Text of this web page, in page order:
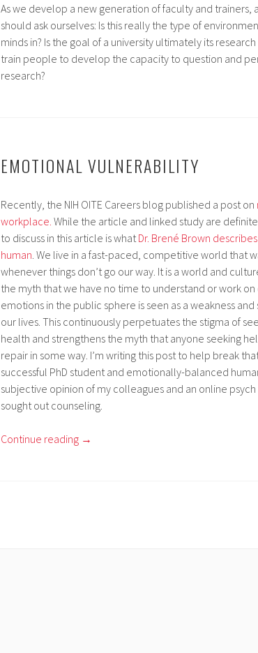
As we develop a new generation of faculty and trainers,
should ask ourselves: Is this really the type of
minds in? Is the goal of a university ultimately its
train people to develop the capacity to question and
research?
EMOTIONAL VULNERABILITY
Recently, the NIH OITE Careers blog published a post on
workplace. While the article and linked study are
to discuss in this article is what Dr. Brené Brown
human . We live in a fast-paced, competitive world that
whenever things don’t go our way. It is a world and
the myth that we have no time to understand or work
emotions in the public sphere is seen as a weakness
our lives. This continuously perpetuates the stigma of
health and strengthens the myth that anyone seeking
repair in some way. I’m writing this post to help break
successful PhD student and emotionally-balanced
subjective opinion of my colleagues and an online
sought out counseling.
Continue reading →